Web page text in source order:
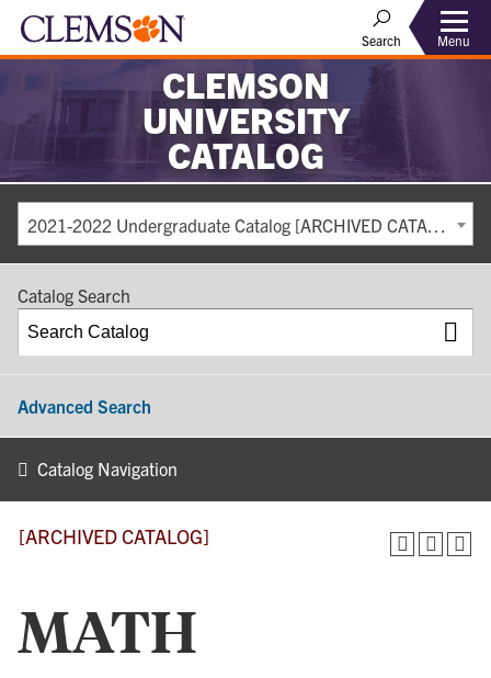
Search Menu
CLEMSON
UNIVERSITY
CATALOG
2021-2022 Undergraduate Catalog [ARCHIVED CATALOG]
Catalog Search
Advanced Search
Catalog Navigation
[ARCHIVED CATALOG]
MATH